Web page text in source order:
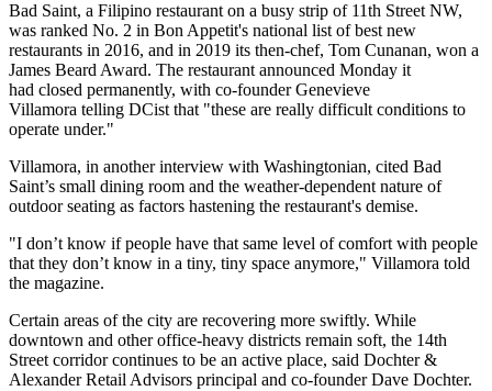
Bad Saint, a Filipino restaurant on a busy strip of 11th Street NW,
was ranked No. 2 in Bon Appetit's national list of best new
restaurants in 2016, and in 2019 its then-chef, Tom Cunanan, won a
James Beard Award. The restaurant announced Monday it
had closed permanently, with co-founder Genevieve
Villamora telling DCistthat "these are really difficult conditions to
operate under."
Villamora, in anotherinterview with Washingtonian, cited Bad
Saint’s small dining room and the weather-dependent nature of
outdoor seating as factors hastening the restaurant's demise.
"I don’t know if people have that same level of comfort with people
that they don’t know in a tiny, tiny space anymore," Villamora told
the magazine.
Certain areas of the city are recovering more swiftly. While
downtown and other office-heavy districts remain soft, the 14th
Street corridor continues to be an active place, said Dochter &
Alexander Retail Advisors principal and co-founderDave Dochter.